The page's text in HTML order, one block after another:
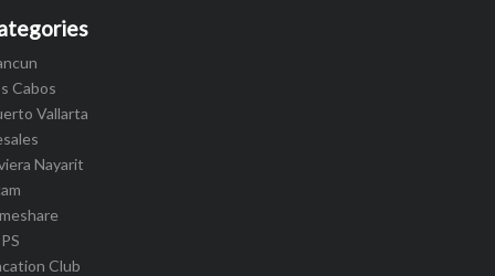
Cabos
Vallarta
Nayarit
Club